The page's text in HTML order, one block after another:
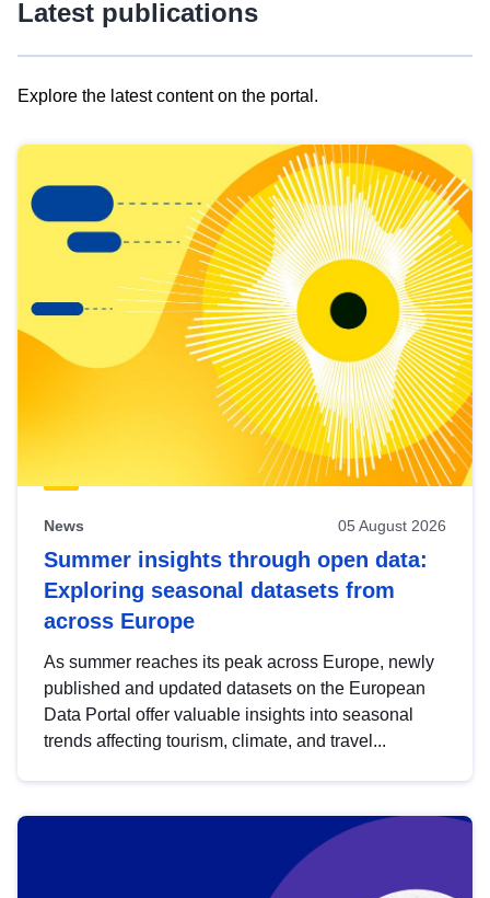
Latest publications
Explore the latest content on the portal.
results
view
Latest
publications
News 05 August 2026
Summer insights through open data:
Exploring seasonal datasets from
across Europe
As summer reaches its peak across Europe, newly
published and updated datasets on the European
Data Portal offer valuable insights into seasonal
trends affecting tourism, climate, and travel...